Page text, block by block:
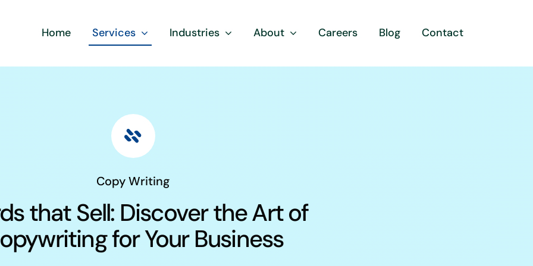
Home Services Industries About Careers Blog Contact
Copy Writing
that Sell: Discover the Art of
for Your Business